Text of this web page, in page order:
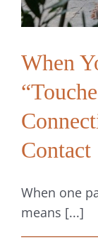
When
Contact
When one
means [...]